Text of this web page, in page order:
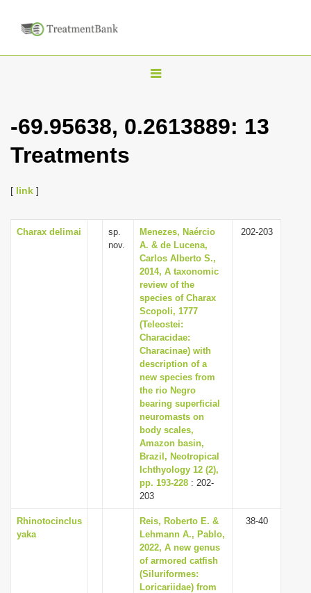
T
g
v
i
g
a
t
i
o
n
-69.95638, 0.2613889: 13
Treatments
[ link ]
Charax delimai
sp.
nov.
Menezes, Naércio
A. & de Lucena,
Carlos Alberto S.,
2014, A taxonomic
review of the
species of Charax
Scopoli, 1777
(Teleostei:
Characidae:
Characinae) with
description of a
new species from
the rio Negro
bearing superficial
neuromasts on
body scales,
Amazon basin,
Brazil, Neotropical
Ichthyology 12 (2),
pp. 193-228 : 202-
203
202-203
Rhinotocinclus
yaka
Reis, Roberto E. &
Lehmann A., Pablo,
2022, A new genus
of armored catfish
(Siluriformes:
Loricariidae) from
38-40